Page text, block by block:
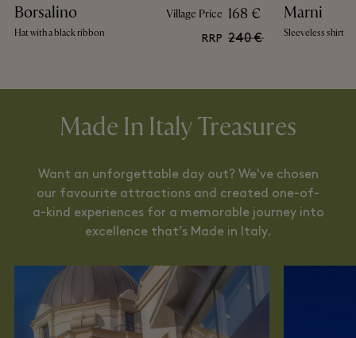
Borsalino
Hat with a black ribbon
Village Price 168 €
RRP 240 €
Marni
Sleeveless shirt
Made In Italy Treasures
Want an unforgettable day out? We've chosen
our favourite attractions and created one-of-
a-kind experiences for a memorable journey into
excellence that’s Made in Italy.